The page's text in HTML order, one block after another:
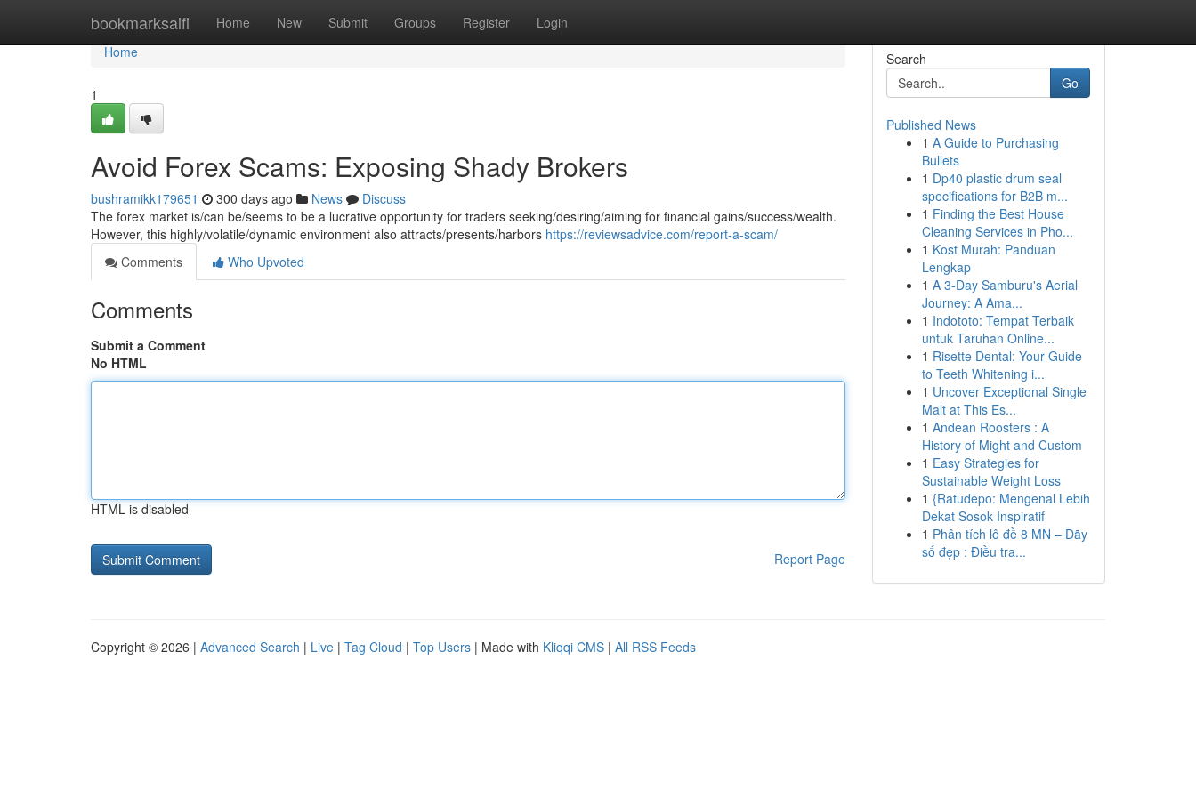
bookmarksaifi Home New Submit Groups Register Login
Home
Home
1
Avoid Forex Scams: Exposing Shady Brokers
bushramikk179651 300 days ago News
Discuss
The forex market is/can be/seems to be a lucrative opportunity for traders seeking/desiring/aiming for financial gains/success/wealth.
However, this highly/volatile/dynamic environment also attracts/presents/harbors https://reviewsadvice.com/report-a-scam/
Comments
Who Upvoted
Comments
Submit a Comment
No HTML
HTML is disabled
Report Page
Search
Go
Published News
1 A Guide to Purchasing
Bullets
1 Dp40 plastic drum seal
specifications for B2B m...
1 Finding the Best House
Cleaning Services in Pho...
1 Kost Murah: Panduan
Lengkap
1 A 3-Day Samburu's Aerial
Journey: A Ama...
1 Indototo: Tempat Terbaik
untuk Taruhan Online...
1 Risette Dental: Your Guide
to Teeth Whitening i...
1 Uncover Exceptional Single
Malt at This Es...
1 Andean Roosters : A
History of Might and Custom
1 Easy Strategies for
Sustainable Weight Loss
1 {Ratudepo: Mengenal Lebih
Dekat Sosok Inspiratif
1 Phân tích lô đề 8 MN – Dãy
số đẹp : Điều tra...
Copyright © 2026 | Advanced Search | Live | Tag Cloud | Top Users | Made with Kliqqi CMS | All RSS Feeds